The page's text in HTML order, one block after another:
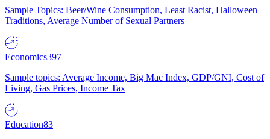
Sample Topics: Beer/Wine Consumption, Least Racist, Halloween
Traditions, Average Number of Sexual Partners
Economics397
Sample topics: Average Income, Big Mac Index, GDP/GNI, Cost of
Living, Gas Prices, Income Tax
Education83